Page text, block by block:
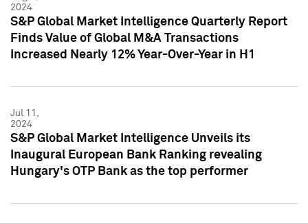
2024
S&P Global Market Intelligence Quarterly Report
Finds Value of Global M&A Transactions
Increased Nearly 12% Year-Over-Year in H1
Jul 11,
2024
S&P Global Market Intelligence Unveils its
Inaugural European Bank Ranking revealing
Hungary's OTP Bank as the top performer